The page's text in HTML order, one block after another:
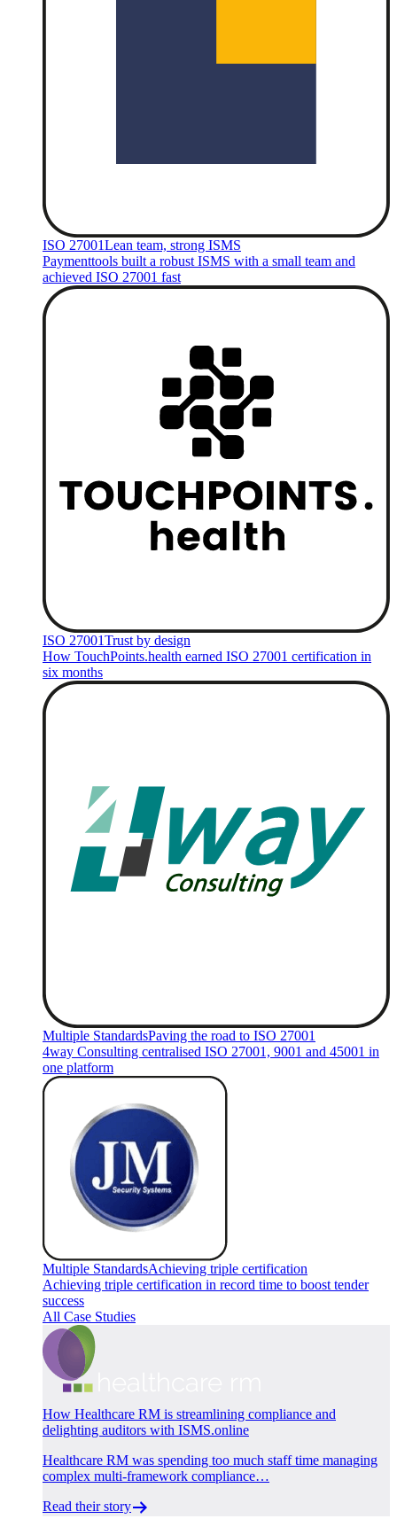
ISO 27001Lean team, strong ISMS
Paymenttools built a robust ISMS with a small team and
achieved ISO 27001 fast
ISO 27001Trust by design
How TouchPoints.health earned ISO 27001 certification in
six months
Multiple StandardsPaving the road to ISO 27001
4way Consulting centralised ISO 27001, 9001 and 45001 in
one platform
Multiple StandardsAchieving triple certification
Achieving triple certification in record time to boost tender
success
All Case Studies
How Healthcare RM is streamlining compliance and
delighting auditors with ISMS.online
Healthcare RM was spending too much staff time managing
complex multi-framework compliance…
Read their story